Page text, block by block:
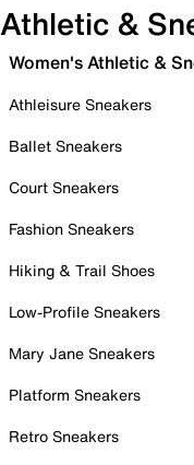
Athletic &
Women's Athletic &
Athleisure Sneakers
Ballet Sneakers
Court Sneakers
Fashion Sneakers
Hiking & Trail Shoes
Low-Profile Sneakers
Mary Jane Sneakers
Platform Sneakers
Retro Sneakers